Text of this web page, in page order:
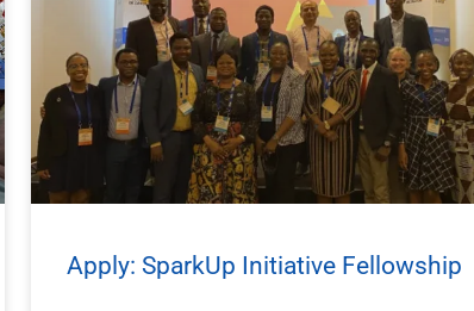
Apply: SparkUp Initiative Fellowship